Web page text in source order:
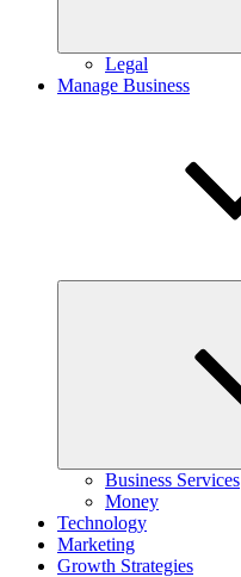
Legal
Manage Business
Business Services
Money
Technology
Marketing
Growth Strategies